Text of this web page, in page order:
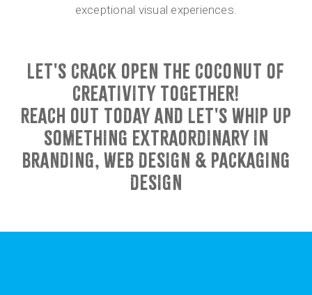
exceptional visual experiences.
LET'S CRACK OPEN THE COCONUT OF
CREATIVITY TOGETHER!
REACH OUT TODAY AND LET'S WHIP UP
SOMETHING EXTRAORDINARY IN
BRANDING, WEB DESIGN & PACKAGING
DESIGN